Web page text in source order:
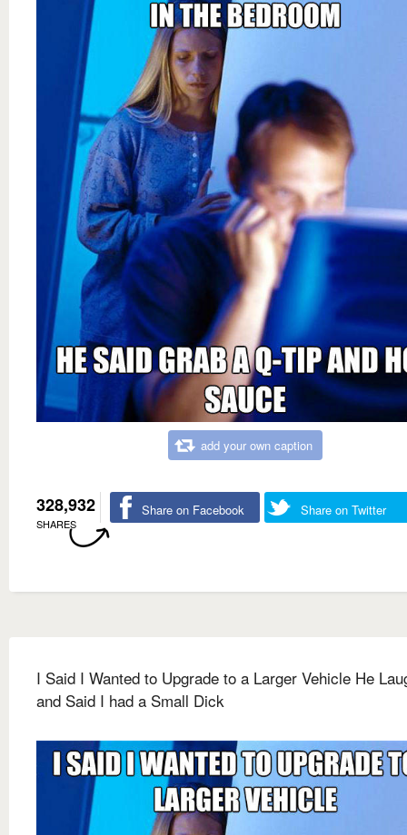
add your own caption
328,932
SHARES
Share on Facebook Share on Twitter
I Said I Wanted to Upgrade to a Larger Vehicle He
and Said I had a Small Dick